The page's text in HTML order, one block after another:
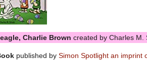
Charlie Brown created by Charles M.
published by Simon Spotlight an imprint